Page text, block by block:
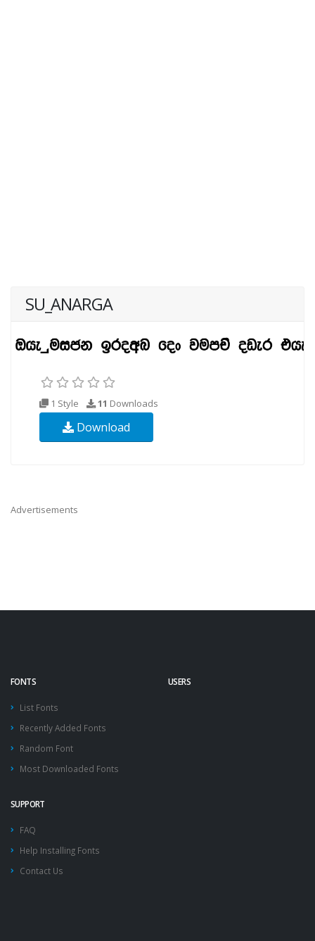
SU_ANARGA
1 Style 11 Downloads
Download
Advertisements
FONTS
List Fonts
Recently Added Fonts
Random Font
Most Downloaded Fonts
USERS
SUPPORT
FAQ
Help Installing Fonts
Contact Us